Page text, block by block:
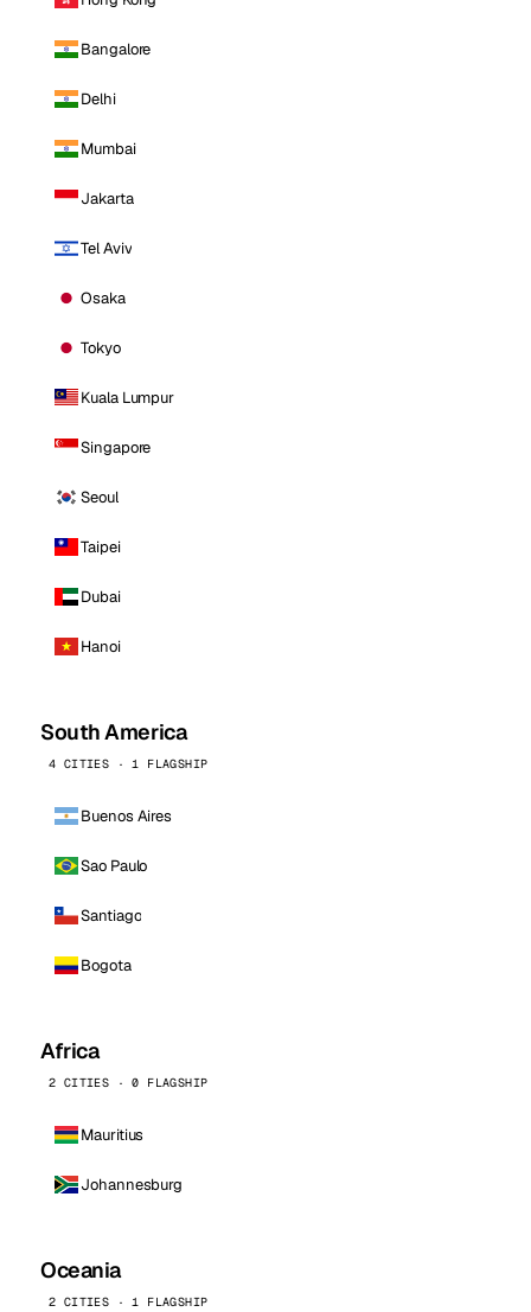
Bangalore
Delhi
Mumbai
Jakarta
Tel Aviv
Osaka
Tokyo
Kuala Lumpur
Singapore
Seoul
Taipei
Dubai
Hanoi
South America
4 CITIES · 1 FLAGSHIP
Buenos Aires
Sao Paulo
Santiago
Bogota
Africa
2 CITIES · 0 FLAGSHIP
Mauritius
Johannesburg
Oceania
2 CITIES · 1 FLAGSHIP